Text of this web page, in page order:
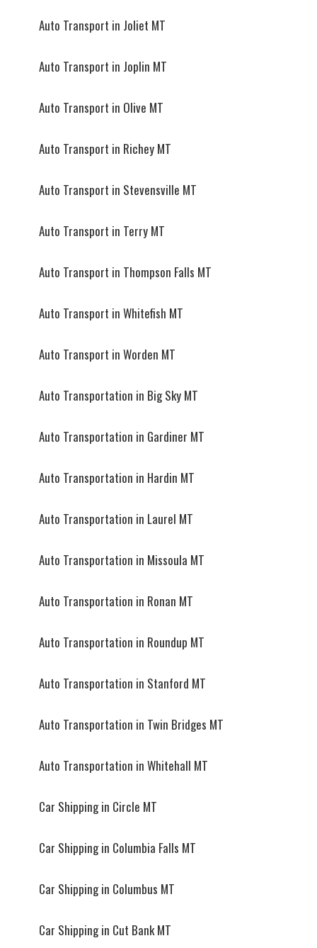
Auto Transport in Joliet MT
Auto Transport in Joplin MT
Auto Transport in Olive MT
Auto Transport in Richey MT
Auto Transport in Stevensville MT
Auto Transport in Terry MT
Auto Transport in Thompson Falls MT
Auto Transport in Whitefish MT
Auto Transport in Worden MT
Auto Transportation in Big Sky MT
Auto Transportation in Gardiner MT
Auto Transportation in Hardin MT
Auto Transportation in Laurel MT
Auto Transportation in Missoula MT
Auto Transportation in Ronan MT
Auto Transportation in Roundup MT
Auto Transportation in Stanford MT
Auto Transportation in Twin Bridges MT
Auto Transportation in Whitehall MT
Car Shipping in Circle MT
Car Shipping in Columbia Falls MT
Car Shipping in Columbus MT
Car Shipping in Cut Bank MT